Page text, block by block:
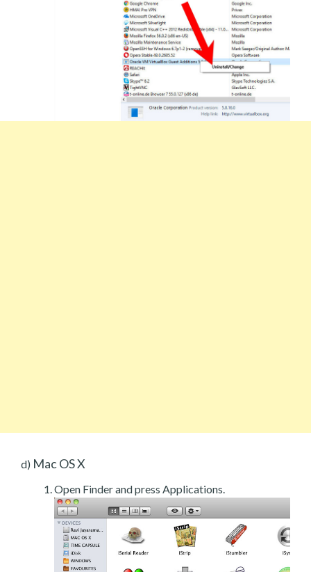
d) Mac OS X
Open Finder and press Applications.